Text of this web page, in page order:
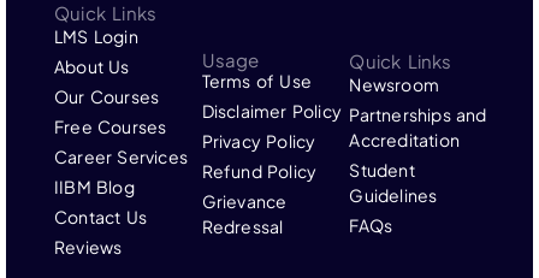
Quick Links
LMS Login
About Us
Our Courses
Free Courses
Career Services
IIBM Blog
Contact Us
Reviews
Usage
Terms of Use
Disclaimer Policy
Privacy Policy
Refund Policy
Grievance
Redressal
Quick Links
Newsroom
Partnerships and
Accreditation
Student
Guidelines
FAQs